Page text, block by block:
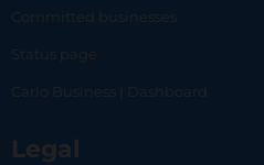
Committed businesses
Status page
Carlo Business | Dashboard
Legal